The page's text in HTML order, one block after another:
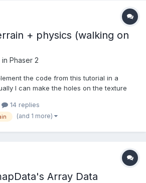
+ physics (walking on
Phaser 2
the code from this tutorial in a
I can make the holes on the texture
150); this.bmd.copy('ground');
Makes two "holes" this.bm...
14 replies
(and 1 more)
Array Data